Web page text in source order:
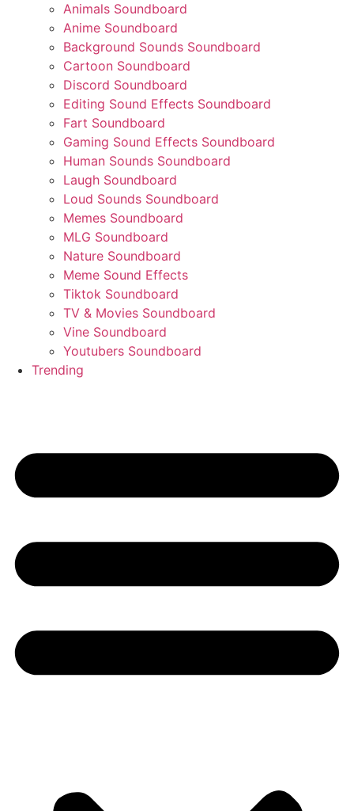
Animals Soundboard
Anime Soundboard
Background Sounds Soundboard
Cartoon Soundboard
Discord Soundboard
Editing Sound Effects Soundboard
Fart Soundboard
Gaming Sound Effects Soundboard
Human Sounds Soundboard
Laugh Soundboard
Loud Sounds Soundboard
Memes Soundboard
MLG Soundboard
Nature Soundboard
Meme Sound Effects
Tiktok Soundboard
TV & Movies Soundboard
Vine Soundboard
Youtubers Soundboard
Trending